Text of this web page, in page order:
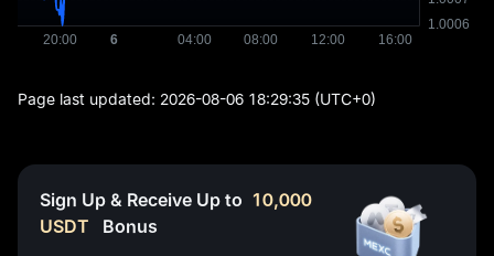
Page last updated: 2026-08-06 18:29:35 (UTC+0)
Sign Up & Receive Up to 10,000
USDT
Bonus